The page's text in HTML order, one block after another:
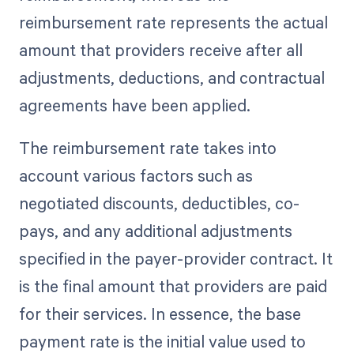
reimbursement rate represents the actual
amount that providers receive after all
adjustments, deductions, and contractual
agreements have been applied.
The reimbursement rate takes into
account various factors such as
negotiated discounts, deductibles, co-
pays, and any additional adjustments
specified in the payer-provider contract. It
is the final amount that providers are paid
for their services. In essence, the base
payment rate is the initial value used to